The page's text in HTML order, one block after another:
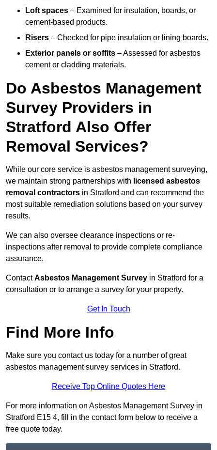
Loft spaces – Examined for insulation, boards, or
cement-based products.
Risers – Checked for pipe insulation or lining boards.
Exterior panels or soffits – Assessed for asbestos
cement or cladding materials.
Do Asbestos Management
Survey Providers in
Stratford Also Offer
Removal Services?
While our core service is asbestos management surveying,
we maintain strong partnerships with licensed asbestos
removal contractors in Stratford and can recommend the
most suitable remediation solutions based on your survey
results.
We can also oversee clearance inspections or re-
inspections after removal to provide complete compliance
assurance.
ContactAsbestos Management Survey in Stratford for a
consultation or to arrange a survey for your property.
Get In Touch
Find More Info
Make sure you contact us today for a number of great
asbestos management survey services in Stratford.
Receive Top Online Quotes Here
For more information on Asbestos Management Survey in
Stratford E15 4, fill in the contact form below to receive a
free quote today.